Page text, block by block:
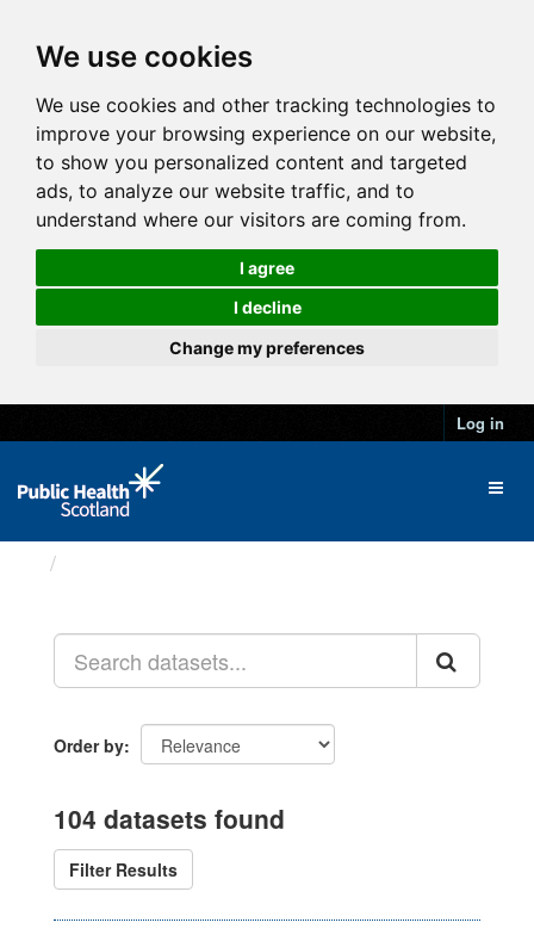
We use cookies
We use cookies and other tracking technologies to
improve your browsing experience on our website,
to show you personalized content and targeted
ads, to analyze our website traffic, and to
understand where our visitors are coming from.
I agree
I decline
Change my preferences
Log in
Order by
104 datasets found
Filter Results